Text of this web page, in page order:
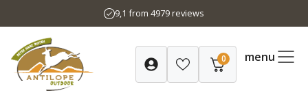
to
content
9,1 from 4979 reviews
0 menu